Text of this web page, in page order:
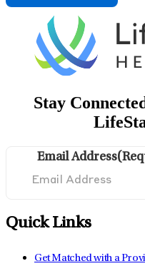
Stay
Email Address
Quick Links
Get Matched with a